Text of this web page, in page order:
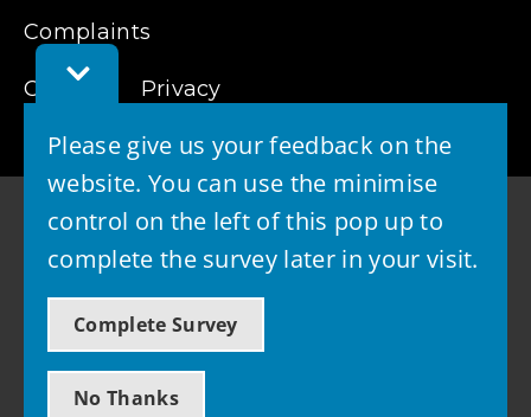
Toggle
Feedback
Please give us your feedback on the
website. You can use the minimise
control on the left of this pop up to
complete the survey later in your visit.
Complete Survey
No Thanks
Complaints
Cookies Privacy
© 2026 - West Lothian Council
Powered by GOSS